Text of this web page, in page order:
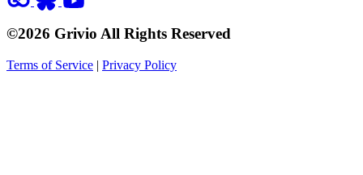
©2026 Grivio All Rights Reserved
Terms of Service | Privacy Policy